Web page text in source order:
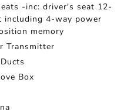
-inc: driver's seat 12-
including 4-way power
memory
Transmitter
Box